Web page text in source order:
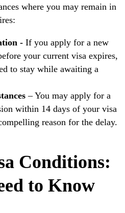
where you may remain in
- If you apply for a new
your current visa expires,
to stay while awaiting a
– You may apply for a
within 14 days of your visa
reason for the delay.
Conditions:
to Know